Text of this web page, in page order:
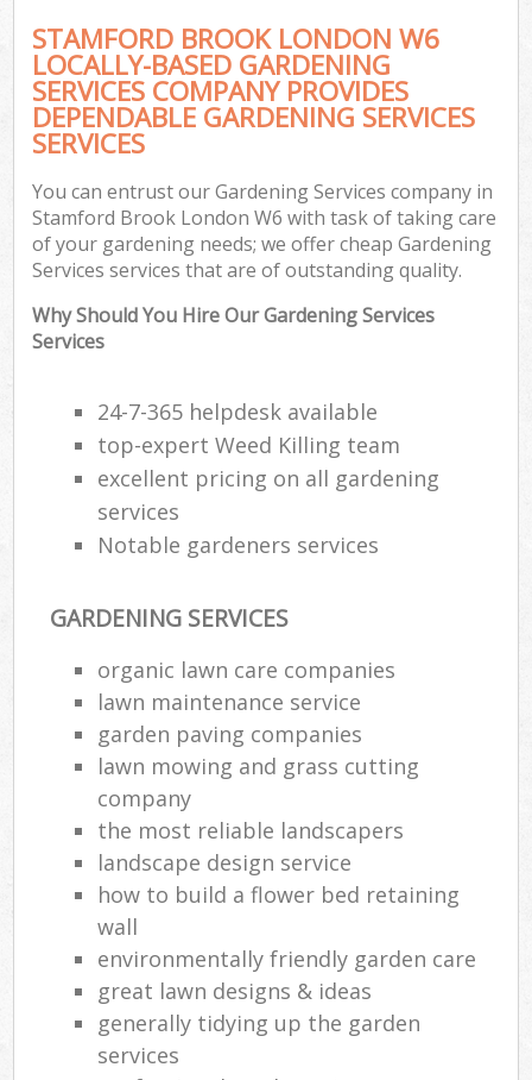
STAMFORD BROOK LONDON W6
LOCALLY-BASED GARDENING
SERVICES COMPANY PROVIDES
DEPENDABLE GARDENING SERVICES
SERVICES
You can entrust our Gardening Services company in
Stamford Brook London W6 with task of taking care
of your gardening needs; we offer cheap Gardening
Services services that are of outstanding quality.
Why Should You Hire Our Gardening Services
Services
24-7-365 helpdesk available
top-expert Weed Killing team
excellent pricing on all gardening
services
Notable gardeners services
GARDENING SERVICES
organic lawn care companies
lawn maintenance service
garden paving companies
lawn mowing and grass cutting
company
the most reliable landscapers
landscape design service
how to build a flower bed retaining
wall
environmentally friendly garden care
great lawn designs & ideas
generally tidying up the garden
services